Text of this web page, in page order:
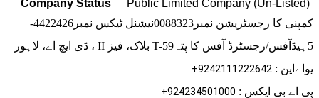
Company Status
Public Limited Company (Un-Listed)
کمپنی کا رجسٹریشن نمبر0088323نیشنل ٹیکس نمبر4422426-
5ہیڈآفس/رجسٹرڈ آفس کا پتہT-59 بلاک، فیز II ، ڈی ایچ اے، لاہور
یواےاین : 9242111222642+
پی اے بی ایکس : 924234501000+